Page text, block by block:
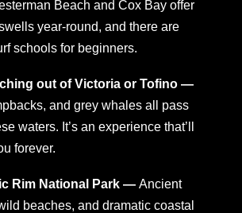
Beach and Cox Bay offer
year-round, and there are
schools for beginners.
out of Victoria or Tofino —
and grey whales all pass
waters. It’s an experience that’ll
forever.
Rim National Park — Ancient
beaches, and dramatic coastal